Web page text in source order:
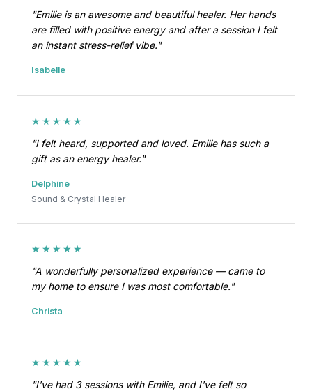
"Emilie is an awesome and beautiful healer. Her hands
are filled with positive energy and after a session I felt
an instant stress-relief vibe."
Isabelle
★★★★★
"I felt heard, supported and loved. Emilie has such a
gift as an energy healer."
Delphine
Sound & Crystal Healer
★★★★★
"A wonderfully personalized experience — came to
my home to ensure I was most comfortable."
Christa
★★★★★
"I've had 3 sessions with Emilie, and I've felt so